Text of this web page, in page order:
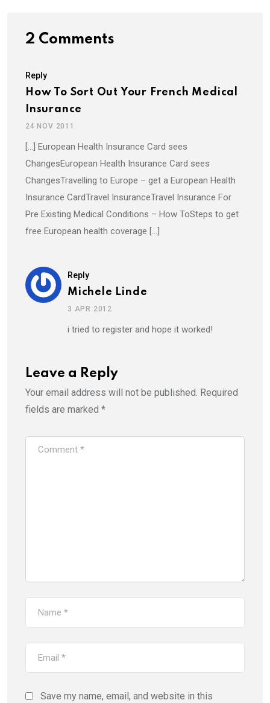
2 Comments
Reply
How To Sort Out Your French Medical
Insurance
24 NOV 2011
[…] European Health Insurance Card sees
ChangesEuropean Health Insurance Card sees
ChangesTravelling to Europe – get a European Health
Insurance CardTravel InsuranceTravel Insurance For
Pre Existing Medical Conditions – How ToSteps to get
free European health coverage […]
Reply
Michele Linde
3 APR 2012
i tried to register and hope it worked!
Leave a Reply
Your email address will not be published. Required
fields are marked *
Save my name, email, and website in this